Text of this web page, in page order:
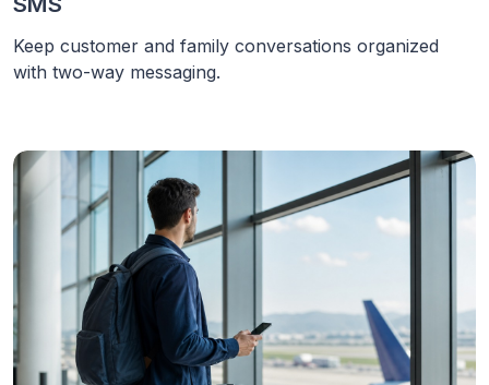
Keep customer and family conversations organized
with two-way messaging.